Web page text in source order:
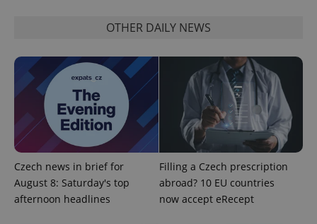
OTHER DAILY NEWS
Czech news in brief for
August 8: Saturday's top
afternoon headlines
Filling a Czech prescription
abroad? 10 EU countries
now accept eRecept
exprt .expats.cz